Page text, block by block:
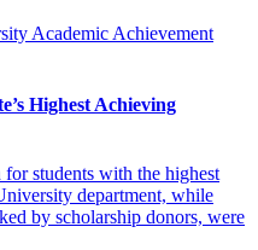
Highest Achieving
students with the highest
department, while
by scholarship donors, were